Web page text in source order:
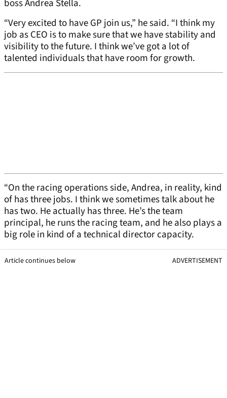
boss Andrea Stella.
“Very excited to have GP join us,” he said. “I think my
job as CEO is to make sure that we have stability and
visibility to the future. I think we’ve got a lot of
talented individuals that have room for growth.
“On the racing operations side, Andrea, in reality, kind
of has three jobs. I think we sometimes talk about he
has two. He actually has three. He’s the team
principal, he runs the racing team, and he also plays a
big role in kind of a technical director capacity.
Article continues below ADVERTISEMENT